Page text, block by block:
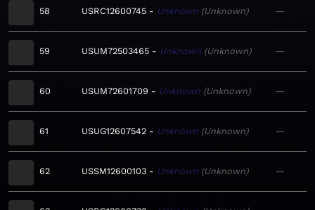
58 USRC12600745 Unknown Unknown —
59 USUM72503465 Unknown Unknown —
60 USUM72601709 Unknown Unknown —
61 USUG12607542 Unknown Unknown —
62 USSM12600103 Unknown Unknown —